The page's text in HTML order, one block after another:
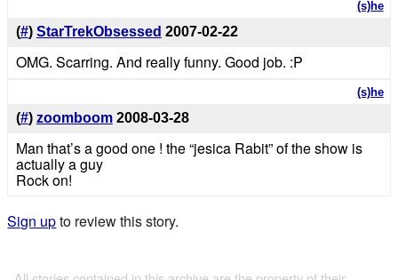
(s)he
(#) StarTrekObsessed 2007-02-22
OMG. Scarring. And really funny. Good job. :P
(s)he
(#) zoomboom 2008-03-28
Man that’s a good one ! the “jesica Rabit” of the show is
actually a guy
Rock on!
Sign upto review this story.